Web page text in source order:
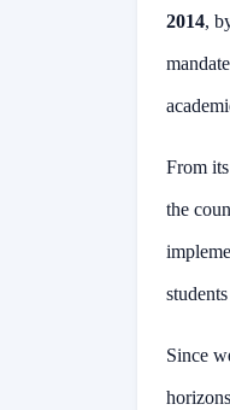
2014,
From
the
Since